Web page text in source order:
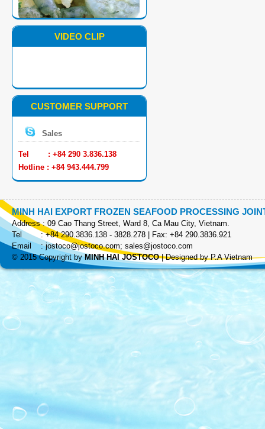
MARINATED PD BLACK TIGER
SHRIMP
SUSHI BLACK TIGER SHRIMP
COOKED SKEWER
VIDEO CLIP
CUSTOMER SUPPORT
Sales
Tel : +84 290 3.836.138
Hotline : +84 943.444.799
MINH HAI EXPORT FROZEN SEAFOOD PROCESSING
Address : 09 Cao Thang Street, Ward 8, Ca Mau City, Vietnam.
Tel : +84 290.3836.138 - 3828.278 | Fax: +84 290.3836.921
Email :jostoco@jostoco.com; sales@jostoco.com
© 2015 Copyright byMINH HAI JOSTOCO |Designed by P.A Vietnam